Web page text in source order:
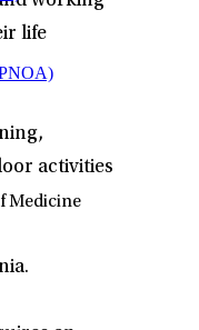
life
activities
Medicine